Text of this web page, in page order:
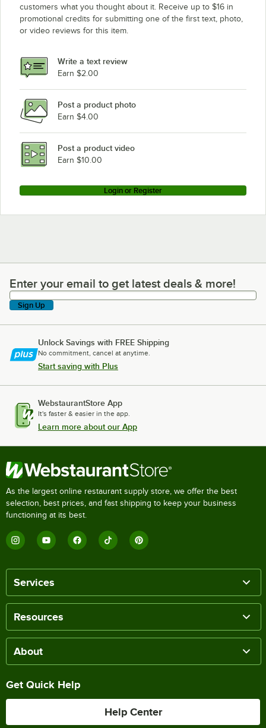
customers what you thought about it. Receive up to $16 in
promotional credits for submitting one of the first text, photo,
or video reviews for this item.
Write a text review
Earn $2.00
Post a product photo
Earn $4.00
Post a product video
Earn $10.00
Login or Register
Enter your email to get latest deals & more!
Enter your email to get latest deals & more!
Sign Up
Unlock Savings with FREE Shipping
No commitment, cancel at anytime.
Start saving with Plus
WebstaurantStore App
It's faster & easier in the app.
Learn more about our App
As the largest online restaurant supply store, we offer the best
selection, best prices, and fast shipping to keep your business
functioning at its best.
Services
Resources
About
Get Quick Help
Help Center